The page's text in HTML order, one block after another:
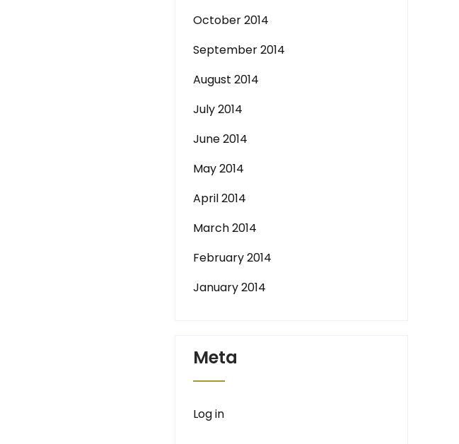
October 2014
September 2014
August 2014
July 2014
June 2014
May 2014
April 2014
March 2014
February 2014
January 2014
Meta
Log in